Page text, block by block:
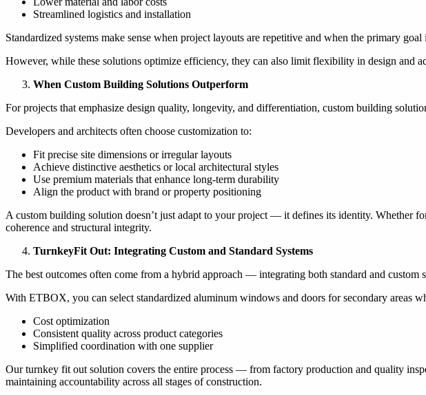
Streamlined logistics and installation
Standardized systems make sense when project layouts are repetitive and when the primary
However, while these solutions optimize efficiency, they can also limit flexibility in design and
When Custom Building Solutions Outperform
For projects that emphasize design quality, longevity, and differentiation, custom building
Developers and architects often choose customization to:
Fit precise site dimensions or irregular layouts
Achieve distinctive aesthetics or local architectural styles
Use premium materials that enhance long-term durability
Align the product with brand or property positioning
A custom building solution doesn’t just adapt to your project — it defines its identity. Whether
coherence and structural integrity.
TurnkeyFit Out: Integrating Custom and Standard Systems
The best outcomes often come from a hybrid approach — integrating both standard and custom
With ETBOX, you can select standardized aluminum windows and doors for secondary areas
Cost optimization
Consistent quality across product categories
Simplified coordination with one supplier
Our turnkey fit out solution covers the entire process — from factory production and quality
maintaining accountability across all stages of construction.